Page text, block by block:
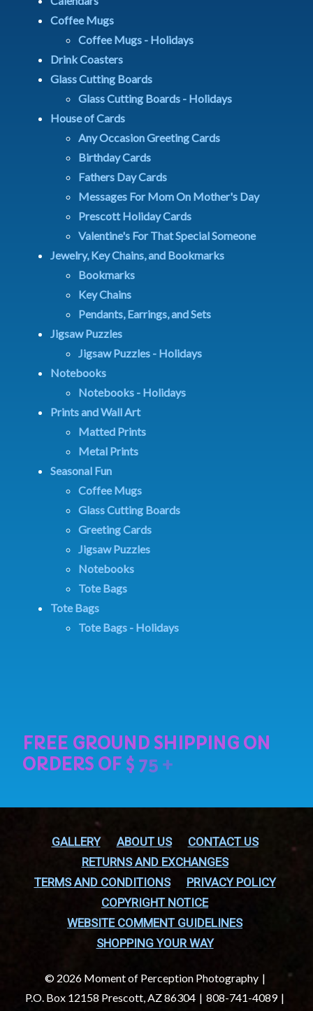
Coffee Mugs
Coffee Mugs - Holidays
Drink Coasters
Glass Cutting Boards
Glass Cutting Boards - Holidays
House of Cards
Any Occasion Greeting Cards
Birthday Cards
Fathers Day Cards
Messages For Mom On Mother's Day
Prescott Holiday Cards
Valentine's For That Special Someone
Jewelry, Key Chains, and Bookmarks
Bookmarks
Key Chains
Pendants, Earrings, and Sets
Jigsaw Puzzles
Jigsaw Puzzles - Holidays
Notebooks
Notebooks - Holidays
Prints and Wall Art
Matted Prints
Metal Prints
Seasonal Fun
Coffee Mugs
Glass Cutting Boards
Greeting Cards
Jigsaw Puzzles
Notebooks
Tote Bags
Tote Bags
Tote Bags - Holidays
GALLERY ABOUT US
CONTACT US
RETURNS AND EXCHANGES
TERMS AND CONDITIONS
PRIVACY POLICY
COPYRIGHT NOTICE
WEBSITE COMMENT GUIDELINES
SHOPPING YOUR WAY
© 2026 Moment of Perception Photography
P.O. Box 12158 Prescott, AZ 86304
808-741-4089